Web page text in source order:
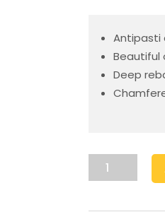
Antipasti
Beautiful
Deep
Large
Oak
Platter